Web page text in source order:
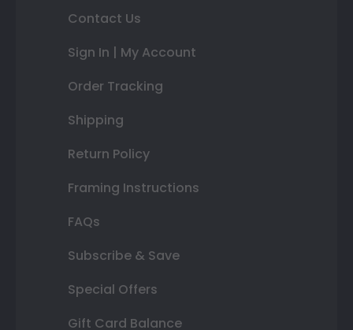
Contact Us
Sign In | My Account
Order Tracking
Shipping
Return Policy
Framing Instructions
FAQs
Subscribe & Save
Special Offers
Gift Card Balance